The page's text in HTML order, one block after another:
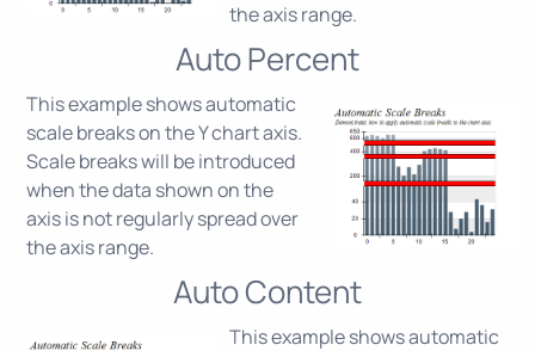
the axis range.
Auto Percent
This example shows automatic
scale breaks on the Y chart axis.
Scale breaks will be introduced
when the data shown on the
axis is not regularly spread over
the axis range.
Auto Content
This example shows automatic